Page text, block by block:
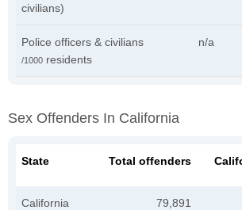
civilians)
Police officers & civilians
/1000 residents
n/a
Sex Offenders In California
State Total offenders
California 79,891